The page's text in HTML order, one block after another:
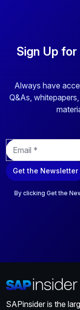
Sign Up
Always have
Q&As,
E
m
a
i
Get the Newsletter
By clicking Get the
SAPinsider is the